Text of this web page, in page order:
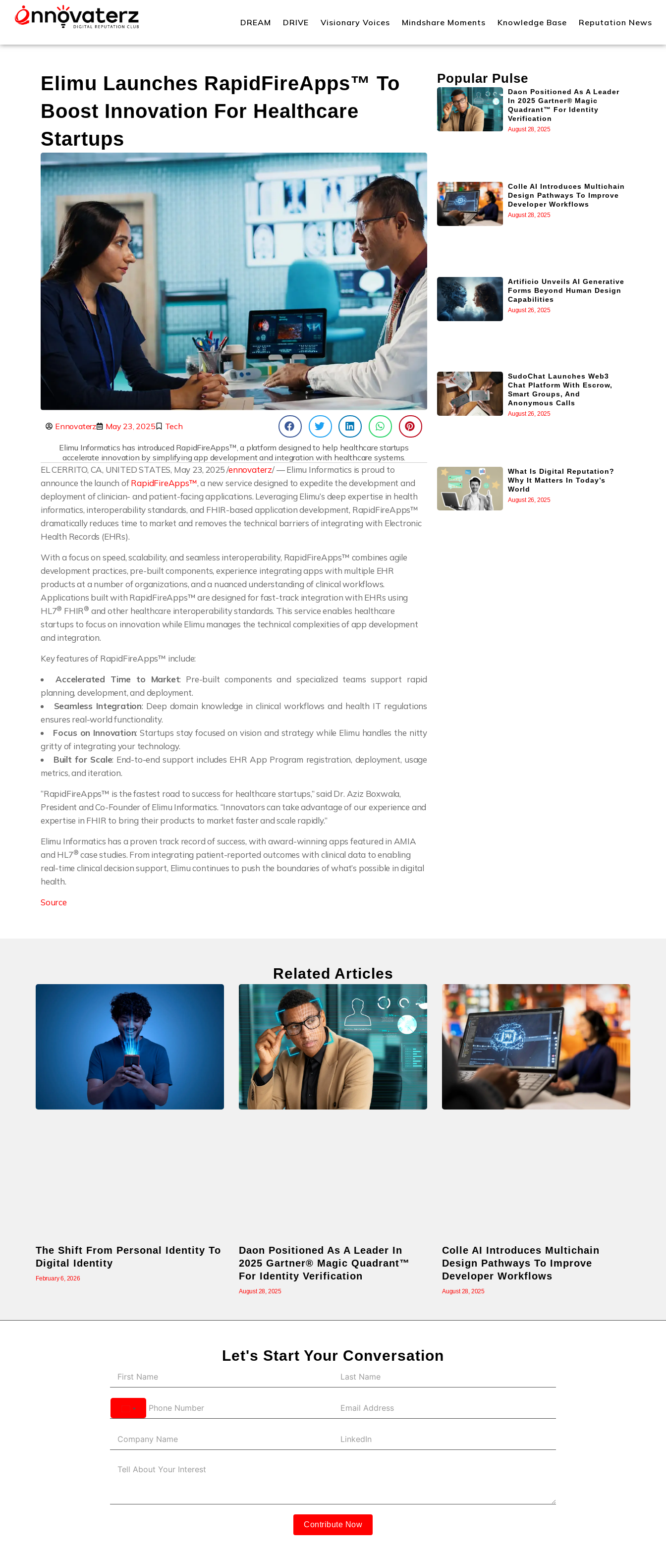
DREAM DRIVE Visionary Voices Mindshare Moments Knowledge Base Reputation News
Elimu Launches RapidFireApps™ To
Boost Innovation For Healthcare
Startups
Ennovaterz May 23, 2025 Tech
Elimu Informatics has introduced RapidFireApps™, a platform designed to help healthcare startups
accelerate innovation by simplifying app development and integration with healthcare systems.
EL CERRITO, CA, UNITED STATES, May 23, 2025 /ennovaterz/ — Elimu Informatics is proud to
announce the launch ofRapidFireApps™, a new service designed to expedite the development and
deployment of clinician- and patient-facing applications. Leveraging Elimu’s deep expertise in health
informatics, interoperability standards, and FHIR-based application development, RapidFireApps™
dramatically reduces time to market and removes the technical barriers of integrating with Electronic
Health Records (EHRs).
With a focus on speed, scalability, and seamless interoperability, RapidFireApps™ combines agile
development practices, pre-built components, experience integrating apps with multiple EHR
products at a number of organizations, and a nuanced understanding of clinical workflows.
Applications built with RapidFireApps™ are designed for fast-track integration with EHRs using
HL7® FHIR® and other healthcare interoperability standards. This service enables healthcare
startups to focus on innovation while Elimu manages the technical complexities of app development
and integration.
Key features of RapidFireApps™ include:
Accelerated Time to Market: Pre-built components and specialized teams support rapid
planning, development, and deployment.
Seamless Integration: Deep domain knowledge in clinical workflows and health IT regulations
ensures real-world functionality.
Focus on Innovation: Startups stay focused on vision and strategy while Elimu handles the nitty
gritty of integrating your technology.
Built for Scale: End-to-end support includes EHR App Program registration, deployment, usage
metrics, and iteration.
“RapidFireApps™ is the fastest road to success for healthcare startups,” said Dr. Aziz Boxwala,
President and Co-Founder of Elimu Informatics. “Innovators can take advantage of our experience and
expertise in FHIR to bring their products to market faster and scale rapidly.”
Elimu Informatics has a proven track record of success, with award-winning apps featured in AMIA
and HL7® case studies. From integrating patient-reported outcomes with clinical data to enabling
real-time clinical decision support, Elimu continues to push the boundaries of what’s possible in digital
health.
Source
Popular Pulse
Daon Positioned As A Leader
In 2025 Gartner® Magic
Quadrant™ For Identity
Verification
August 28, 2025
Colle AI Introduces Multichain
Design Pathways To Improve
Developer Workflows
August 28, 2025
Artificio Unveils AI Generative
Forms Beyond Human Design
Capabilities
August 26, 2025
SudoChat Launches Web3
Chat Platform With Escrow,
Smart Groups, And
Anonymous Calls
August 26, 2025
What Is Digital Reputation?
Why It Matters In Today’s
World
August 26, 2025
Related Articles
The Shift From Personal Identity To
Digital Identity
February 6, 2026
Daon Positioned As A Leader In
2025 Gartner® Magic Quadrant™
For Identity Verification
August 28, 2025
Colle AI Introduces Multichain
Design Pathways To Improve
Developer Workflows
August 28, 2025
Let's Start Your Conversation
United
States
Contribute Now